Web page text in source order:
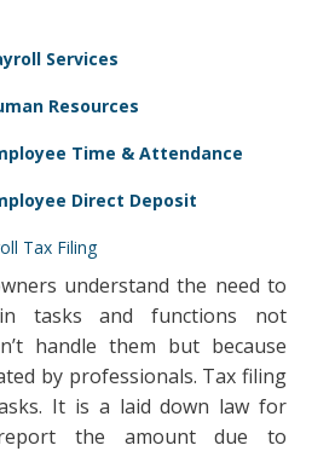
Services
Resources
Time & Attendance
Direct Deposit
Tax Filing
understand the need to
tasks and functions not
handle them but because
by professionals. Tax filing
It is a laid down law for
the amount due to